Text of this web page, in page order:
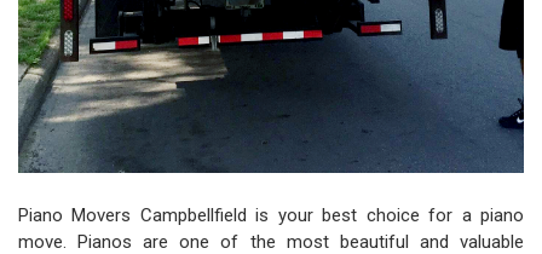
Piano Movers Campbellfield is your best choice for a piano
move. Pianos are one of the most beautiful and valuable